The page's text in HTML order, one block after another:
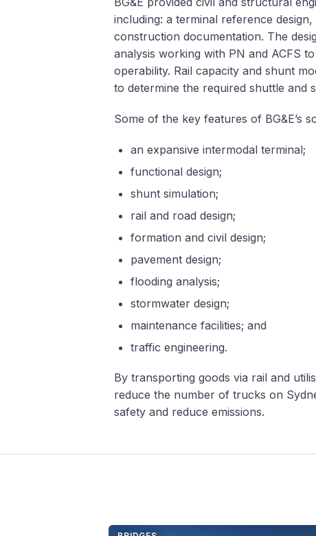
including: a terminal reference
construction documentation. The
analysis working with PN and ACFS
operability. Rail capacity and shunt
to determine the required shuttle and
Some of the key features of BG&E’s
an expansive intermodal terminal;
functional design;
shunt simulation;
rail and road design;
formation and civil design;
pavement design;
flooding analysis;
stormwater design;
maintenance facilities; and
traffic engineering.
By transporting goods via rail and
reduce the number of trucks on
safety and reduce emissions.